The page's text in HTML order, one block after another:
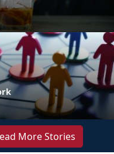
More Stories